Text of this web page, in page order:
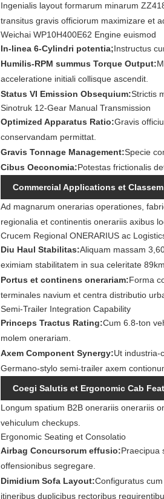
Ingenialis layout formarum minarum
transitus gravis officiorum maximizare et
Weichai WP10H400E62 Engine euismod
In-linea 6-Cylindri potentia;Instructus
Humilis-RPM summus Torque Output:
acceleratione initiali collisque ascendit.
Status VI Emission Obsequium:Strictis
Sinotruk 12-Gear Manual Transmission
Optimized Apparatus Ratio:Gravis
conservandam permittat.
Gravis Tonnage Management:Specie
Cibus Oeconomia:Potestas frictionalis
Commercial Applications et
Ad magnarum onerarias operationes,
regionalia et continentis onerariis axibus
Crucem Regional ONERARIUS ac
Diu Haul Stabilitas:Aliquam massam
eximiam stabilitatem in sua celeritate
Portus et continens onerariam:Forma
terminales navium et centra distributio
Semi-Trailer Integration Capability
Princeps Tractus Rating:Cum 6.8-ton
molem onerariam.
Axem Component Synergy:Ut industria-
Germano-stylo semi-trailer axem
Coegi Salutis et Ergonomic Cab
Longum spatium B2B onerariis onerariis
vehiculum checkups.
Ergonomic Seating et Consolatio
Airbag Concursorum effusio:Praecipua
offensionibus segregare.
Dimidium Sofa Layout:Configuratus
itineribus duplicibus rectoribus